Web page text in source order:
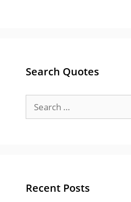
Search Quotes
for:
Recent Posts